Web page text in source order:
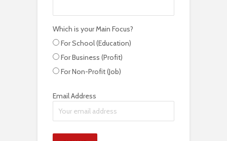
Which is your Main Focus?
For School (Education)
For Business (Profit)
For Non-Profit (Job)
Email Address